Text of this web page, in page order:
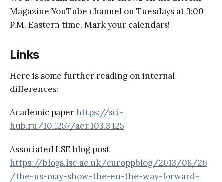
Magazine YouTube channel on Tuesdays at 3:00
P.M. Eastern time. Mark your calendars!
Links
Here is some further reading on internal
differences:
Academic paper https://sci-
hub.ru/10.1257/aer.103.3.125
Associated LSE blog post
https://blogs.lse.ac.uk/europpblog/2013/08/26
/the-us-may-show-the-eu-the-way-forward-